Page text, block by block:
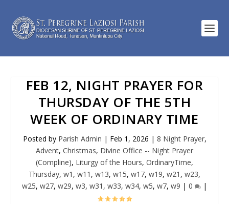
FEB 12, NIGHT PRAYER FOR
THURSDAY OF THE 5TH
WEEK OF ORDINARY TIME
Posted by Parish Admin | Feb 1, 2026 | 8 Night Prayer,
Advent, Christmas, Divine Office -- Night Prayer
(Compline), Liturgy of the Hours, OrdinaryTime,
Thursday, w1 , w11 , w13, w15, w17, w19, w21 , w23,
w25, w27, w29, w3, w31 , w33, w34, w5, w7, w9 | 0 |